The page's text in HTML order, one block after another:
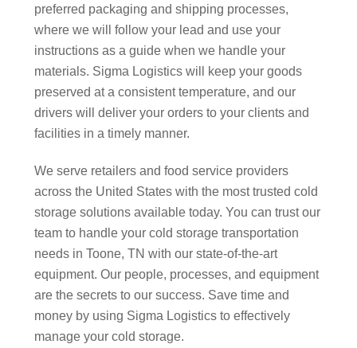
preferred packaging and shipping processes,
where we will follow your lead and use your
instructions as a guide when we handle your
materials. Sigma Logistics will keep your goods
preserved at a consistent temperature, and our
drivers will deliver your orders to your clients and
facilities in a timely manner.
We serve retailers and food service providers
across the United States with the most trusted cold
storage solutions available today. You can trust our
team to handle your cold storage transportation
needs in Toone, TN with our state-of-the-art
equipment. Our people, processes, and equipment
are the secrets to our success. Save time and
money by using Sigma Logistics to effectively
manage your cold storage.